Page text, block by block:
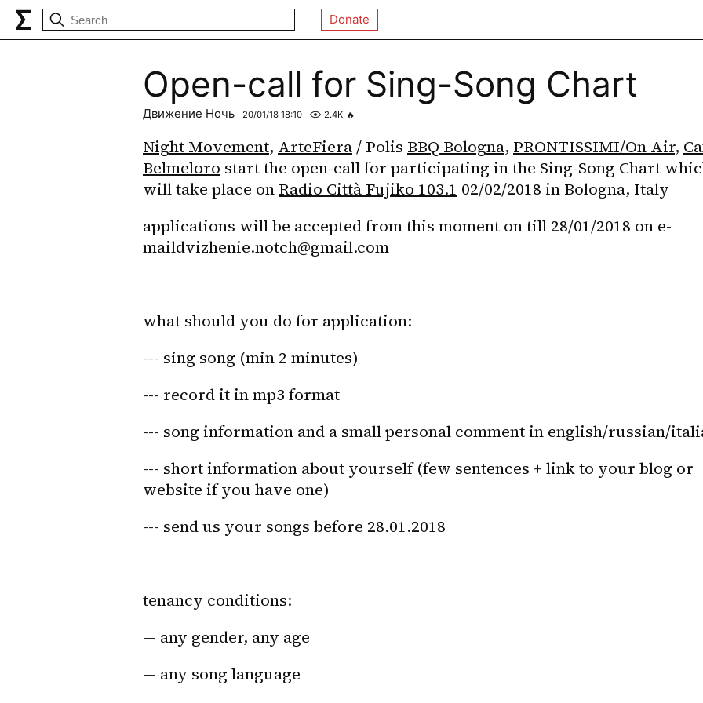
Donate
Open-call for Sing-Song Chart
Движение Ночь 20/01/18 18:10 2.4K 🔥
Night Movement, ArteFiera / Polis BBQ Bologna, PRONTISSIMI/On Air,
Belmeloro start the open-call for participating in the Sing-Song Chart
will take place on Radio Città Fujiko 103.1 02/02/2018 in Bologna, Italy
applications will be accepted from this moment on till 28/01/2018 on e-
maildvizhenie.notch@gmail.com
what should you do for application:
--- sing song (min 2 minutes)
--- record it in mp3 format
--- song information and a small personal comment in english/russian/
--- short information about yourself (few sentences + link to your blog or
website if you have one)
--- send us your songs before 28.01.2018
tenancy conditions:
— any gender, any age
— any song language